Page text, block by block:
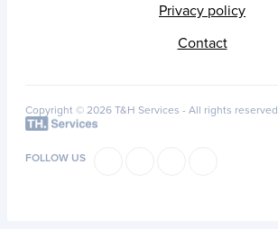
Privacy policy
Contact
Copyright © 2026 T&H Services - All rights reserved
FOLLOW US